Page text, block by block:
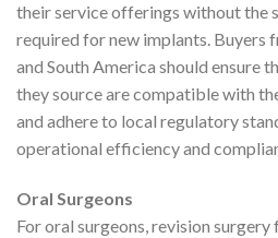
their service offerings without the
required for new implants. Buyers
and South America should ensure
they source are compatible with
and adhere to local regulatory
operational efficiency and
Oral Surgeons
For oral surgeons, revision